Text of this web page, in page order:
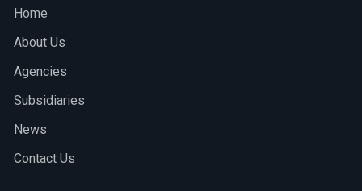
Home
About Us
Agencies
Subsidiaries
News
Contact Us